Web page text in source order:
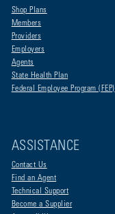
Shop Plans
Members
Providers
Employers
Agents
State Health Plan
Federal Employee Program (FEP)
ASSISTANCE
Contact Us
Find an Agent
Technical Support
Become a Supplier